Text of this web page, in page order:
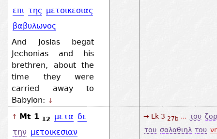
επι της μετοικεσιας
βαβυλωνος
And Josias begat
Jechonias and his
brethren, about the
time they were
carried away to
Babylon: ↓
↑ Mt 1 12 μετα δε
την μετοικεσιαν
→ Lk 3 27b ... του
του σαλαθιηλ του